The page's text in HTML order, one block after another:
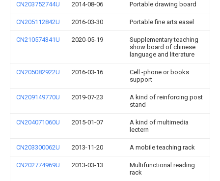
CN203752744U 2014-08-06 Portable drawing board
CN205112842U 2016-03-30 Portable fine arts easel
CN210574341U 2020-05-19
Supplementary teaching
show board of chinese
language and literature
CN205082922U 2016-03-16
Cell -phone or books
support
CN209149770U 2019-07-23
A kind of reinforcing post
stand
CN204071060U 2015-01-07
A kind of multimedia
lectern
CN203300062U 2013-11-20 A mobile teaching rack
CN202774969U 2013-03-13
Multifunctional reading
rack